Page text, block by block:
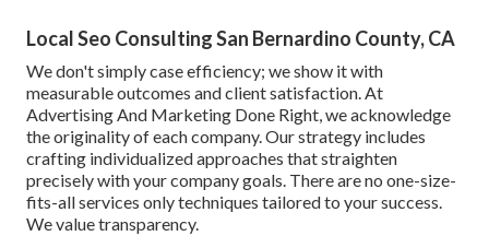
Local Seo Consulting San Bernardino County, CA
We don't simply case efficiency; we show it with
measurable outcomes and client satisfaction. At
Advertising And Marketing Done Right, we acknowledge
the originality of each company. Our strategy includes
crafting individualized approaches that straighten
precisely with your company goals. There are no one-size-
fits-all services only techniques tailored to your success.
We value transparency.